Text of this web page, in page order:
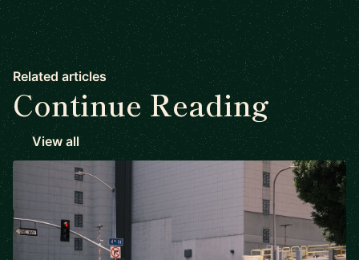
Related articles
Continue Reading
View all